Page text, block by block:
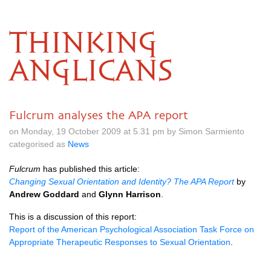
THINKING
ANGLICANS
Fulcrum analyses the APA report
on Monday, 19 October 2009 at 5.31 pm by Simon Sarmiento
categorised as News
Fulcrum has published this article:
Changing Sexual Orientation and Identity? TheAPAReportby
Andrew Goddard and Glynn Harrison
This is a discussion of this report:
Report of the American Psychological Association Task Force on
Appropriate Therapeutic Responses to Sexual Orientation